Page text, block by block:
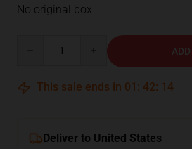
No original box
This sale ends in 01 : 42: 13
Deliver to United States